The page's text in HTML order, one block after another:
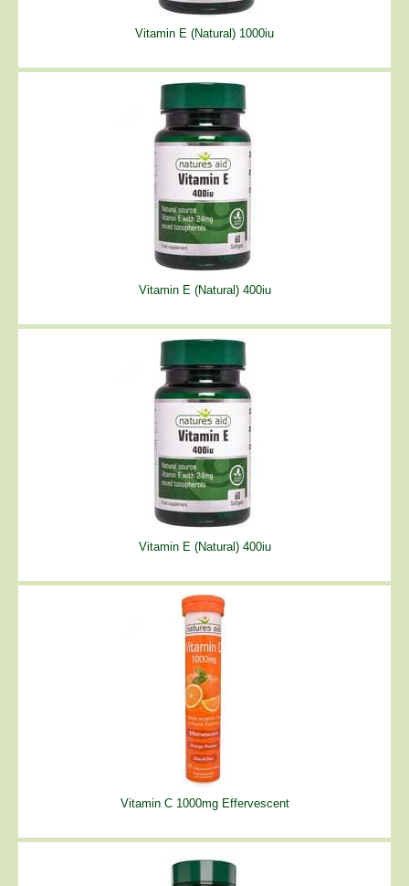
Vitamin E (Natural) 1000iu
Vitamin E (Natural) 400iu
Vitamin E (Natural) 400iu
Vitamin C 1000mg Effervescent